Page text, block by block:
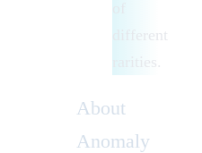
different
About
Anomaly